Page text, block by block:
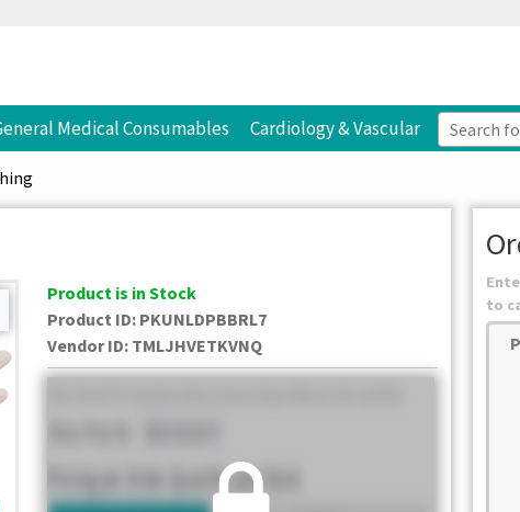
Medical Consumables Cardiology & Vascular
Product is in Stock
Product ID: PKUNLDPBBRL7
Vendor ID: TMLJHVETKVNQ
to